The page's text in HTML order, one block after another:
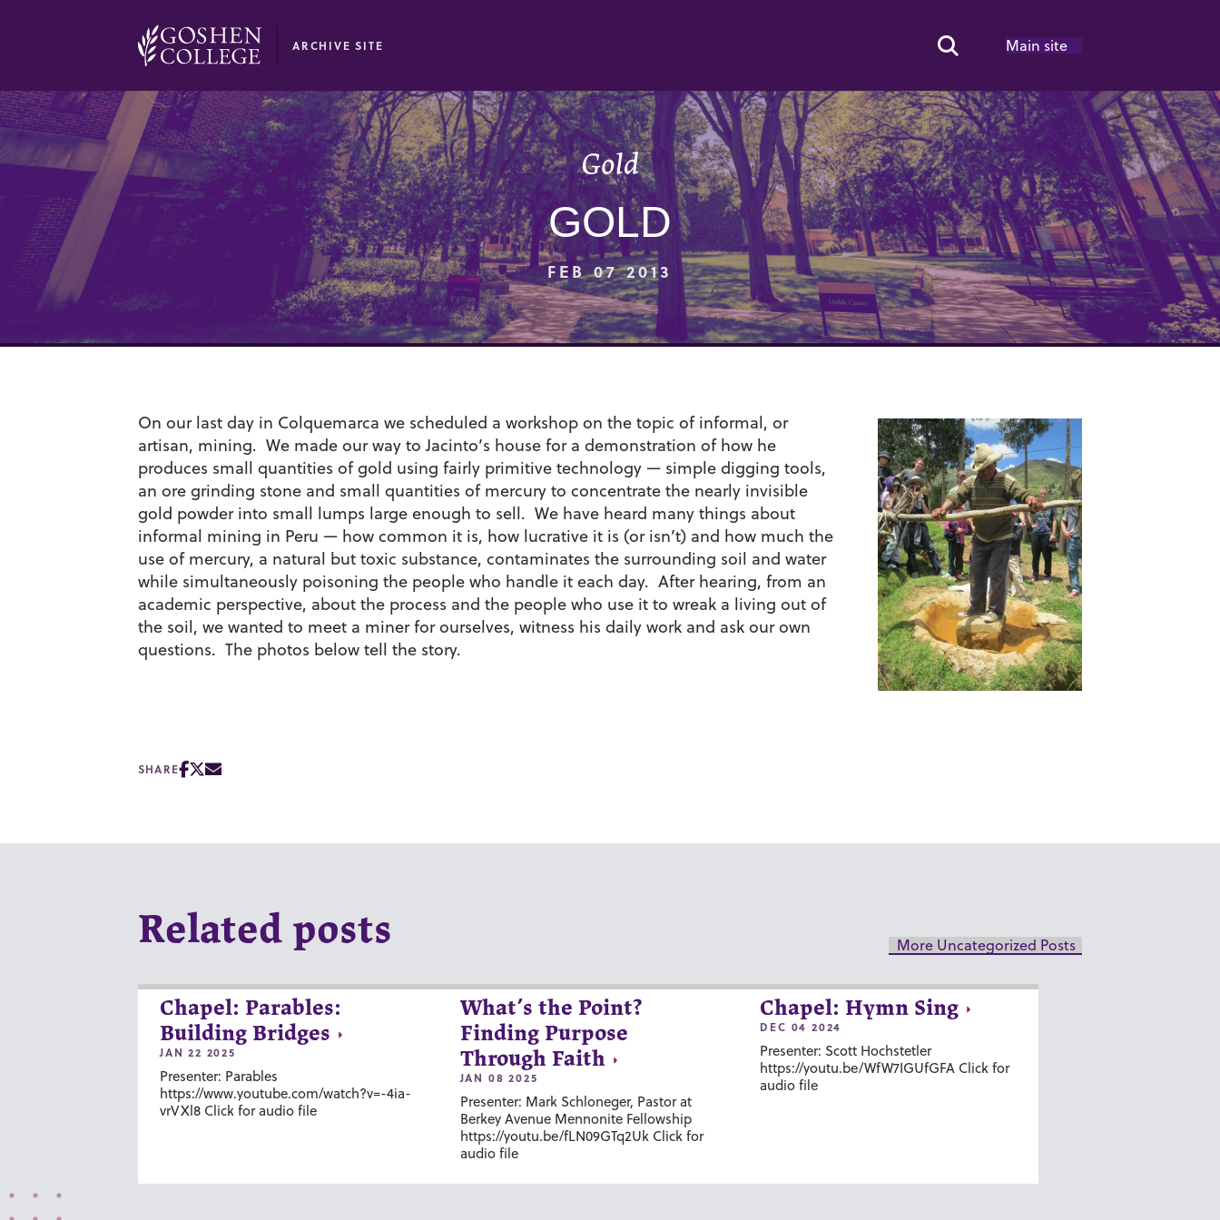
ARCHIVE SITE Search Toggle
Main site
Gold
GOLD
FEB 07 2013
On our last day in Colquemarca we scheduled a workshop on the topic of informal, or
artisan, mining. We made our way to Jacinto’s house for a demonstration of how he
produces small quantities of gold using fairly primitive technology — simple digging tools,
an ore grinding stone and small quantities of mercury to concentrate the nearly invisible
gold powder into small lumps large enough to sell. We have heard many things about
informal mining in Peru — how common it is, how lucrative it is (or isn’t) and how much the
use of mercury, a natural but toxic substance, contaminates the surrounding soil and water
while simultaneously poisoning the people who handle it each day. After hearing, from an
academic perspective, about the process and the people who use it to wreak a living out of
the soil, we wanted to meet a miner for ourselves, witness his daily work and ask our own
questions. The photos below tell the story.
SHARE
Related posts More Uncategorized Posts
Chapel: Parables:
Building Bridges
JAN 22 2025
Presenter: Parables
https://www.youtube.com/watch?v=-4ia-
vrVXl8 Click for audio file
What’s the Point?
Finding Purpose
Through Faith
JAN 08 2025
Presenter: Mark Schloneger, Pastor at
Berkey Avenue Mennonite Fellowship
https://youtu.be/fLN09GTq2Uk Click for
audio file
Chapel: Hymn Sing
DEC 04 2024
Presenter: Scott Hochstetler
https://youtu.be/WfW7IGUfGFA Click for
audio file